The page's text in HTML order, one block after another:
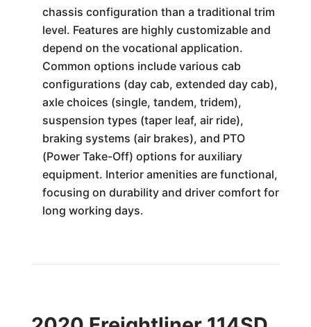
chassis configuration than a traditional trim
level. Features are highly customizable and
depend on the vocational application.
Common options include various cab
configurations (day cab, extended day cab),
axle choices (single, tandem, tridem),
suspension types (taper leaf, air ride),
braking systems (air brakes), and PTO
(Power Take-Off) options for auxiliary
equipment. Interior amenities are functional,
focusing on durability and driver comfort for
long working days.